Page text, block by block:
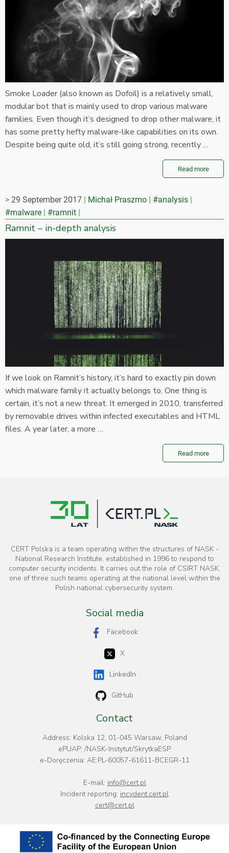
Smoke Loader (also known as Dofoil) is a relatively small,
modular bot that is mainly used to drop various malware
families. Even though it’s designed to drop other malware, it
has some pretty hefty malware-like capabilities on its own.
Despite being quite old, it’s still going strong, recently …
Read more
29 September 2017 Michał Praszmo
#analysis
#malware
#ramnit
Ramnit – in-depth analysis
If we look on Ramnit’s history, it’s hard to exactly pin down
which malware family it actually belongs to. One thing is
certain, it’s not a new threat. It emerged in 2010, transferred
by removable drives within infected executables and HTML
files. A year later, a more …
Read more
CERT Polska is a team operating within the structures of NASK -
National Research Institute, established in 1996 to respond to
computer security incidents. It carries out the role of CSIRT NASK,
one of three such teams operating at the national level within the
Polish national cybersecurity system.
Social media
Facebook
X
LinkedIn
GitHub
Contact
Address: Kolska 12, 01-045 Warsaw, Poland
ePUAP: /NASK-Instytut/SkrytkaESP
e-Doręczenia: AE:PL-60057-61611-BCEGR-11
E-mail: info@cert.pl
Incident reporting: incydent.cert.pl
cert@cert.pl